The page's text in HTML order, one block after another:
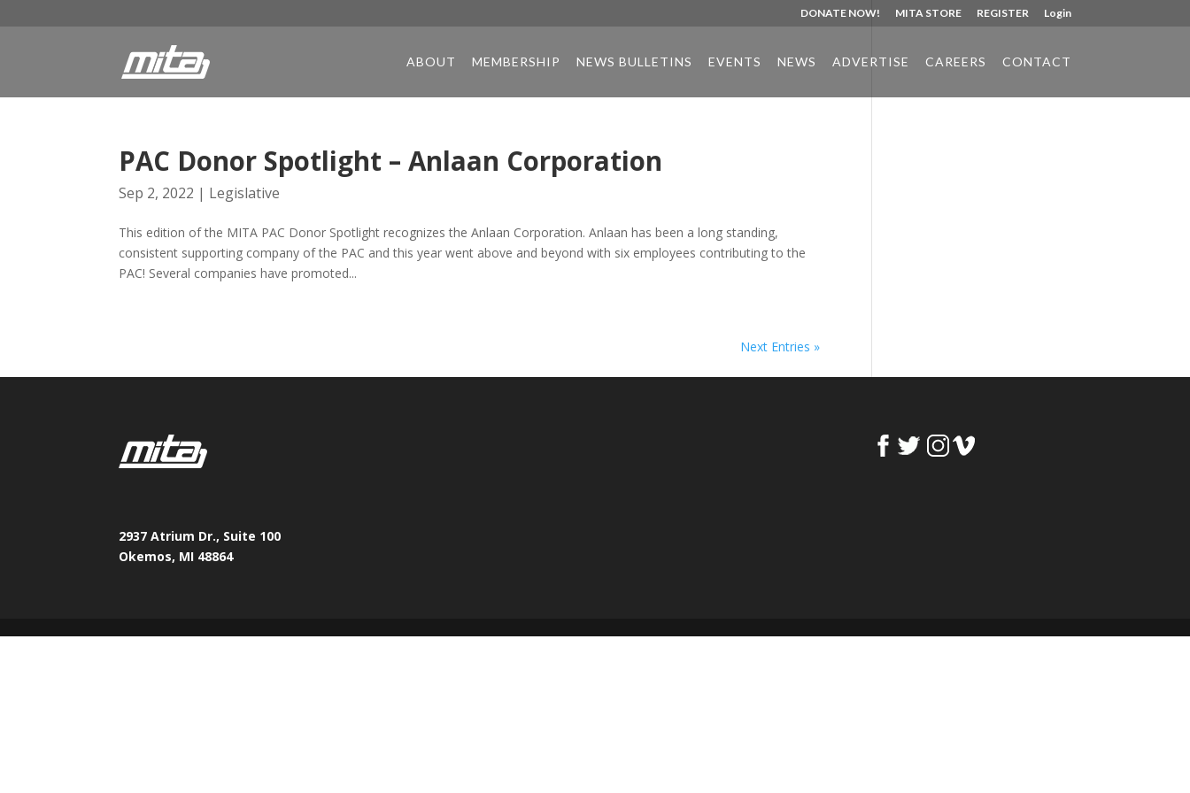
DONATE NOW! MITA STORE REGISTER Login
ABOUT MEMBERSHIP NEWS BULLETINS EVENTS NEWS ADVERTISE CAREERS CONTACT
PAC Donor Spotlight – Anlaan Corporation
Sep 2, 2022 | Legislative
This edition of the MITA PAC Donor Spotlight recognizes the Anlaan Corporation. Anlaan has been a long standing,
consistent supporting company of the PAC and this year went above and beyond with six employees contributing to the
PAC! Several companies have promoted...
Next Entries »
2937 Atrium Dr., Suite 100
Okemos, MI 48864